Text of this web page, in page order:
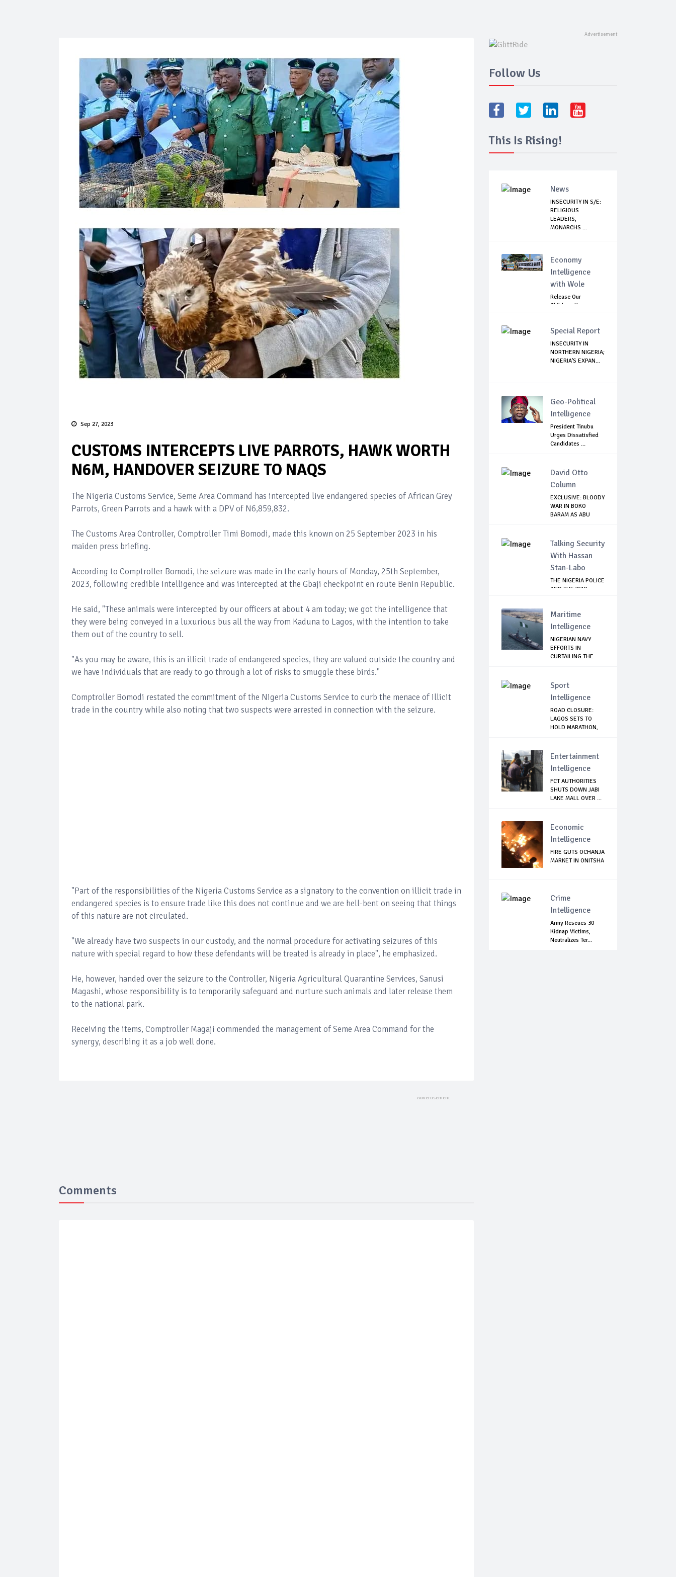
Sep 27, 2023
CUSTOMS INTERCEPTS LIVE PARROTS, HAWK WORTH
N6M, HANDOVER SEIZURE TO NAQS
The Nigeria Customs Service, Seme Area Command has intercepted live endangered species of African Grey
Parrots, Green Parrots and a hawk with a DPV of N6,859,832.
The Customs Area Controller, Comptroller Timi Bomodi, made this known on 25 September 2023 in his
maiden press briefing.
According to Comptroller Bomodi, the seizure was made in the early hours of Monday, 25th September,
2023, following credible intelligence and was intercepted at the Gbaji checkpoint en route Benin Republic.
He said, "These animals were intercepted by our officers at about 4 am today; we got the intelligence that
they were being conveyed in a luxurious bus all the way from Kaduna to Lagos, with the intention to take
them out of the country to sell.
"As you may be aware, this is an illicit trade of endangered species, they are valued outside the country and
we have individuals that are ready to go through a lot of risks to smuggle these birds."
Comptroller Bomodi restated the commitment of the Nigeria Customs Service to curb the menace of illicit
trade in the country while also noting that two suspects were arrested in connection with the seizure.
"Part of the responsibilities of the Nigeria Customs Service as a signatory to the convention on illicit trade in
endangered species is to ensure trade like this does not continue and we are hell-bent on seeing that things
of this nature are not circulated.
"We already have two suspects in our custody, and the normal procedure for activating seizures of this
nature with special regard to how these defendants will be treated is already in place", he emphasized.
He, however, handed over the seizure to the Controller, Nigeria Agricultural Quarantine Services, Sanusi
Magashi, whose responsibility is to temporarily safeguard and nurture such animals and later release them
to the national park.
Receiving the items, Comptroller Magaji commended the management of Seme Area Command for the
synergy, describing it as a job well done.
Comments
Follow Us
This Is Rising!
News
INSECURITY IN S/E:
RELIGIOUS
LEADERS,
MONARCHS ...
Economy
Intelligence
with Wole
Release Our
Children: Kano
Special Report
INSECURITY IN
NORTHERN NIGERIA;
NIGERIA'S EXPAN...
Geo-Political
Intelligence
President Tinubu
Urges Dissatisfied
Candidates ...
David Otto
Column
EXCLUSIVE: BLOODY
WAR IN BOKO
BARAM AS ABU
Talking Security
With Hassan
Stan-Labo
THE NIGERIA POLICE
AND THE WAR
Maritime
Intelligence
NIGERIAN NAVY
EFFORTS IN
CURTAILING THE
Sport
Intelligence
ROAD CLOSURE:
LAGOS SETS TO
HOLD MARATHON,
Entertainment
Intelligence
FCT AUTHORITIES
SHUTS DOWN JABI
LAKE MALL OVER ...
Economic
Intelligence
FIRE GUTS OCHANJA
MARKET IN ONITSHA
Crime
Intelligence
Army Rescues 30
Kidnap Victims,
Neutralizes Ter...